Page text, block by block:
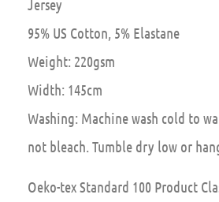
Jersey
95% US Cotton, 5% Elastane
Weight: 220gsm
Width: 145cm
Washing: Machine wash cold to
not bleach. Tumble dry low or
Oeko-tex Standard 100 Product